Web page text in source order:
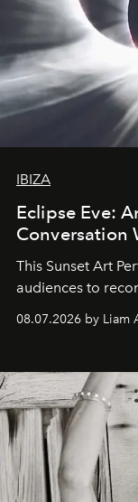
IBIZA
Eclipse Eve:
Conversation
This Sunset Art
audiences to
08.07.2026 by Liam